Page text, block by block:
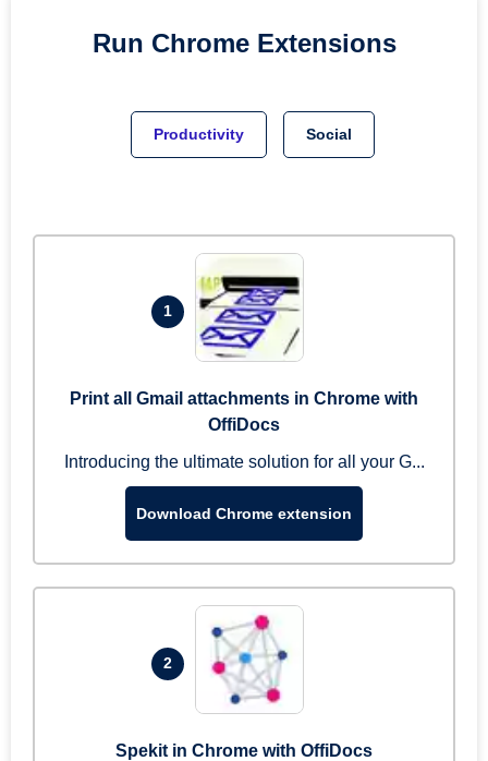
Run Chrome Extensions
Productivity Social
1
Print all Gmail attachments in Chrome with
OffiDocs
Introducing the ultimate solution for all your G...
Download Chrome extension
2
Spekit in Chrome with OffiDocs